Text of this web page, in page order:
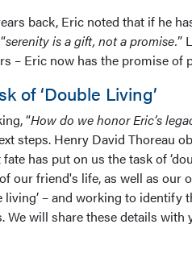
back, Eric noted that if he
serenity is a gift, not a promise.”
– Eric now has the promise of
of ‘Double Living’
“How do we honor Eric’s
steps. Henry David Thoreau
has put on us the task of
our friend's life, as well as our
living’ – and working to
will share these details with